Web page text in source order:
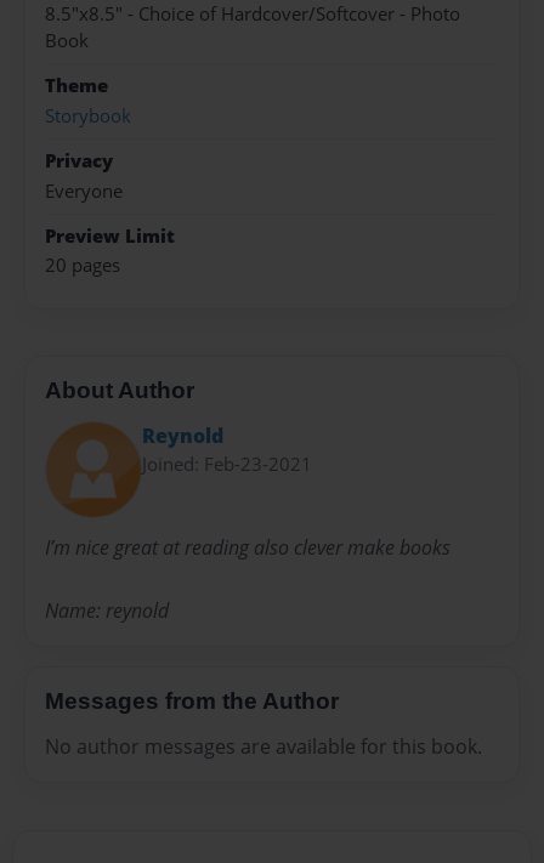
8.5"x8.5" - Choice of Hardcover/Softcover - Photo
Book
Theme
Storybook
Privacy
Everyone
Preview Limit
20 pages
About Author
Reynold
Joined: Feb-23-2021
I’m nice great at reading also clever make books
Name: reynold
Messages from the Author
No author messages are available for this book.